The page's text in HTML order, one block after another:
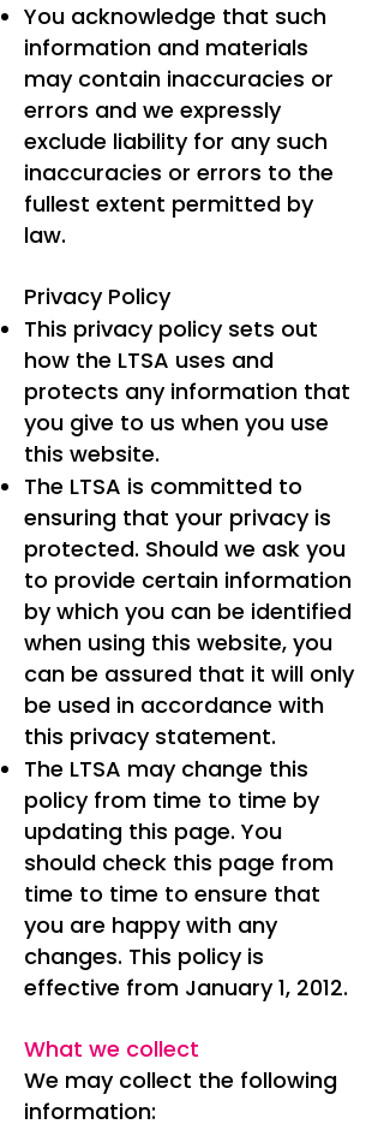
You acknowledge that such
information and materials
may contain inaccuracies or
errors and we expressly
exclude liability for any such
inaccuracies or errors to the
fullest extent permitted by
law.
Privacy Policy
This privacy policy sets out
how the LTSA uses and
protects any information that
you give to us when you use
this website.
The LTSA is committed to
ensuring that your privacy is
protected. Should we ask you
to provide certain information
by which you can be identified
when using this website, you
can be assured that it will only
be used in accordance with
this privacy statement.
The LTSA may change this
policy from time to time by
updating this page. You
should check this page from
time to time to ensure that
you are happy with any
changes. This policy is
effective from January 1, 2012.
What we collect
We may collect the following
information: